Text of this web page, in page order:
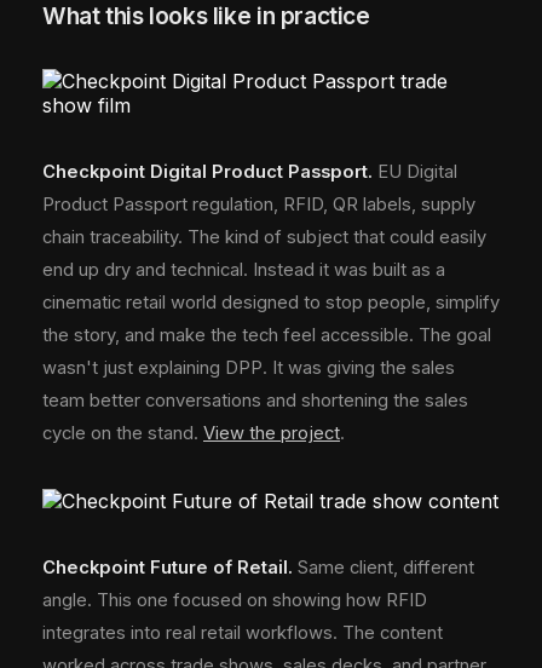
What this looks like in practice
Checkpoint Digital Product Passport. EU Digital
Product Passport regulation, RFID, QR labels, supply
chain traceability. The kind of subject that could easily
end up dry and technical. Instead it was built as a
cinematic retail world designed to stop people, simplify
the story, and make the tech feel accessible. The goal
wasn't just explaining DPP. It was giving the sales
team better conversations and shortening the sales
cycle on the stand. View the project.
Checkpoint Future of Retail. Same client, different
angle. This one focused on showing how RFID
integrates into real retail workflows. The content